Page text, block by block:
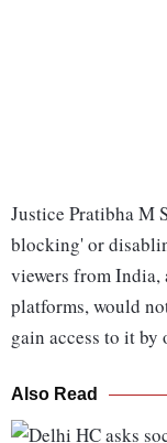
Justice Pratibha M
blocking' or
viewers from India,
platforms, would
gain access to it by
Also Read